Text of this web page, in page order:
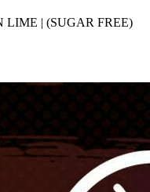
| (SUGAR FREE)